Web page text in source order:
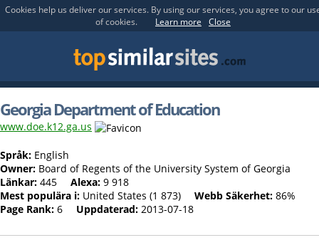
Cookies help us deliver our services. By using our services, you agree to our
of cookies.
Learn more Close
Georgia Department of Education
www.doe.k12.ga.us
Språk: English
Owner: Board of Regents of the University System of Georgia
Länkar: 445 Alexa: 9 918
Mest populära i: United States (1 873) Webb Säkerhet: 86%
Page Rank: 6 Uppdaterad: 2013-07-18